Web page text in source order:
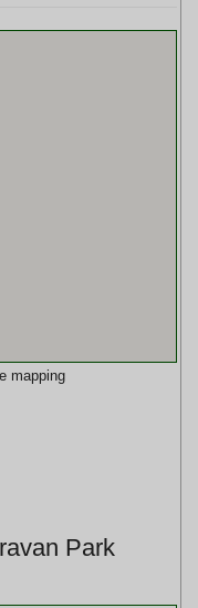
mapping
Park